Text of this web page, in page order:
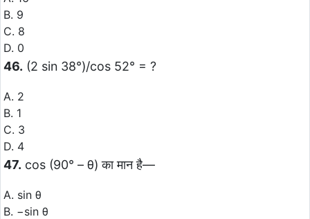
B. 9
C. 8
D. 0
46. (2 sin 38°)/cos 52° = ?
A. 2
B. 1
C. 3
D. 4
47. cos (90° – θ) का मान है—
A. sin θ
B. −sin θ